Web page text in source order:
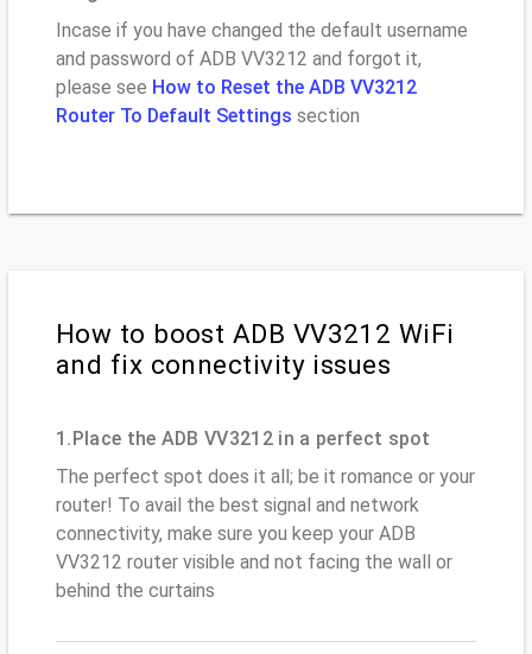
Incase if you have changed the default username
and password of ADB VV3212 and forgot it,
please see How to Reset the ADB VV3212
Router To Default Settings section
How to boost ADB VV3212 WiFi
and fix connectivity issues
1.Place the ADB VV3212 in a perfect spot
The perfect spot does it all; be it romance or your
router! To avail the best signal and network
connectivity, make sure you keep your ADB
VV3212 router visible and not facing the wall or
behind the curtains